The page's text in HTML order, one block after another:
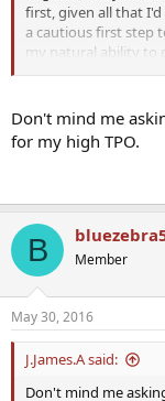
first, given all that
a cautious first step
my natural ability to
unlikely to be a
FT4: .89 (.76-1.46)
So it appears I am
that the TSH is
dose to 100mcg T4/
FT4: 1.19 (.82-1.77)
FT3: 2.8 (2-4.4)
I'm unsure what to
Don't mind me
for my high TPO.
B Member
May 30, 2016
J.James.A said:
Don't mind me